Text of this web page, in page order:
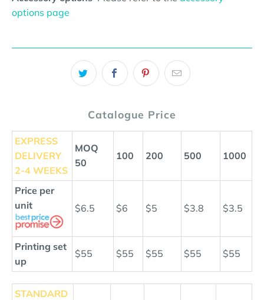
options page
Catalogue Price
EXPRESS
DELIVERY
2-4 WEEKS
MOQ
50
100 200 500 1000
Price per
unit
$6.5 $6 $5 $3.8 $3.5
Printing set
up
$55 $55 $55 $55 $55
STANDARD